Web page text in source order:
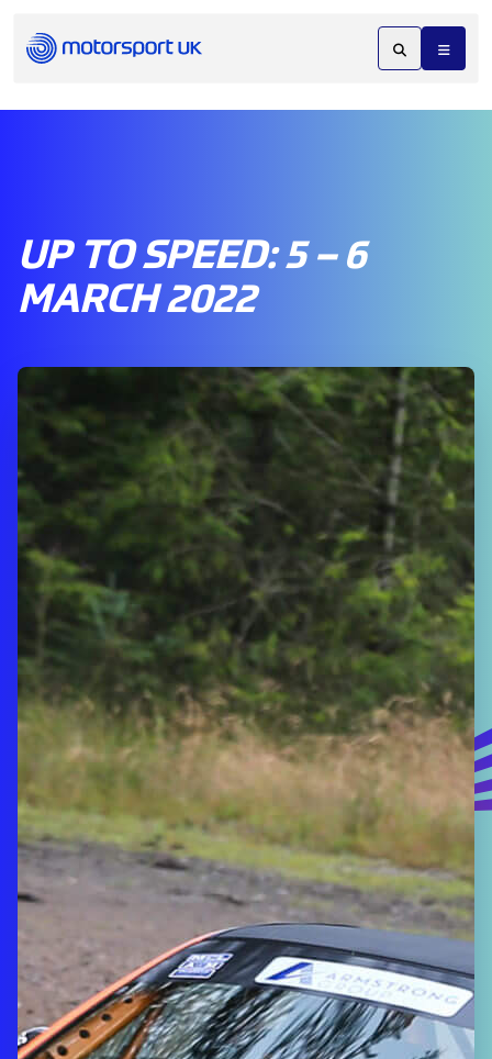
UP TO SPEED: 5 – 6
MARCH 2022